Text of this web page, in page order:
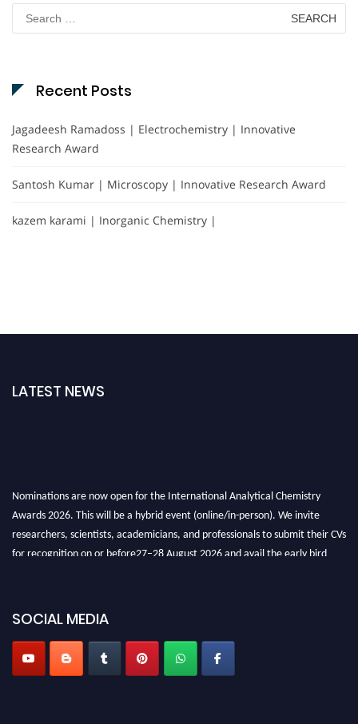
Search
for:
Recent Posts
Jagadeesh Ramadoss | Electrochemistry | Innovative
Research Award
Santosh Kumar | Microscopy | Innovative Research Award
kazem karami | Inorganic Chemistry |
LATEST NEWS
Nominations are now open for the International Analytical Chemistry
Awards 2026. This will be a hybrid event (online/in-person). We invite
researchers, scientists, academicians, and professionals to submit their CVs
for recognition on or before27–28 August 2026 and avail the early bird
Stay tuned for more updates!
SOCIAL MEDIA